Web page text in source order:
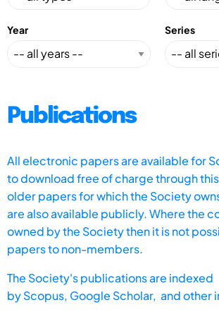
Year Series
Publications
All electronic papers are available for
to download free of charge through
older papers for which the Society
are also available publicly. Where the
owned by the Society then it is not
papers to non-members.
The Society's publications are indexed
byScopus, Google Scholar, and other